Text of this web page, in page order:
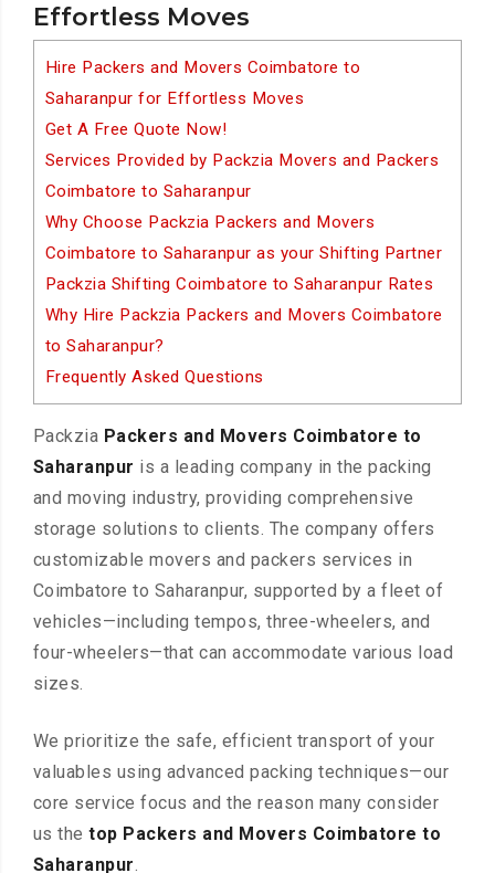
Effortless Moves
Hire Packers and Movers Coimbatore to
Saharanpur for Effortless Moves
Get A Free Quote Now!
Services Provided by Packzia Movers and Packers
Coimbatore to Saharanpur
Why Choose Packzia Packers and Movers
Coimbatore to Saharanpur as your Shifting Partner
Packzia Shifting Coimbatore to Saharanpur Rates
Why Hire Packzia Packers and Movers Coimbatore
to Saharanpur?
Frequently Asked Questions
Packzia Packers and Movers Coimbatore to
Saharanpur is a leading company in the packing
and moving industry, providing comprehensive
storage solutions to clients. The company offers
customizable movers and packers services in
Coimbatore to Saharanpur, supported by a fleet of
vehicles—including tempos, three-wheelers, and
four-wheelers—that can accommodate various load
sizes.
We prioritize the safe, efficient transport of your
valuables using advanced packing techniques—our
core service focus and the reason many consider
us thetop Packers and Movers Coimbatore to
Saharanpur.